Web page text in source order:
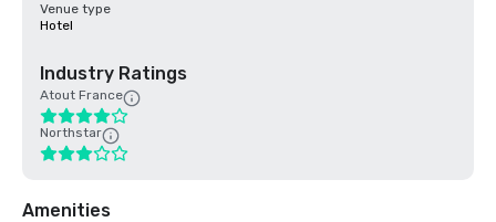
Venue type
Hotel
Industry Ratings
Atout France
Northstar
Amenities